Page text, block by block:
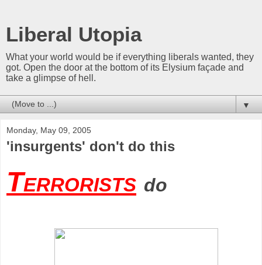
Liberal Utopia
What your world would be if everything liberals wanted, they
got. Open the door at the bottom of its Elysium façade and
take a glimpse of hell.
▼
Monday, May 09, 2005
'insurgents' don't do this
Terrorists do